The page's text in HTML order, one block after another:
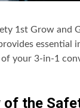
1st Grow and
essential
of your 3-in-1
of the